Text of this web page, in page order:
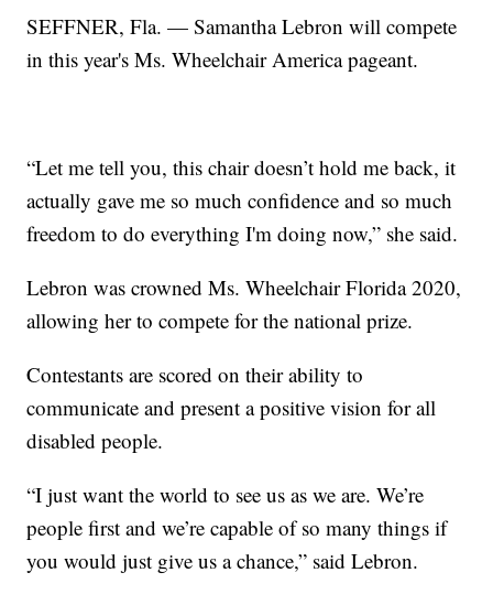
SEFFNER, Fla. — Samantha Lebron will compete
in this year's Ms. Wheelchair America pageant.
“Let me tell you, this chair doesn’t hold me back, it
actually gave me so much confidence and so much
freedom to do everything I'm doing now,” she said.
Lebron was crowned Ms. Wheelchair Florida 2020,
allowing her to compete for the national prize.
Contestants are scored on their ability to
communicate and present a positive vision for all
disabled people.
“I just want the world to see us as we are. We’re
people first and we’re capable of so many things if
you would just give us a chance,” said Lebron.